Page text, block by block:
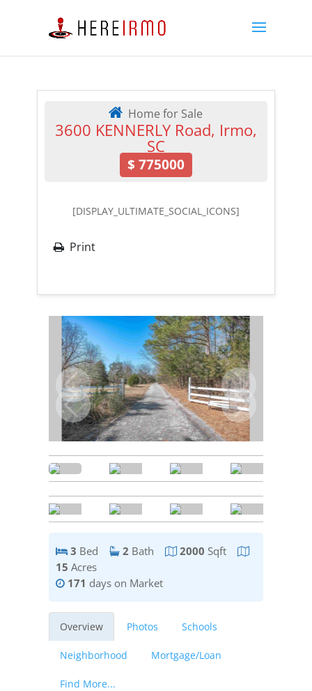
Home for Sale
3600 KENNERLY Road, Irmo,
SC
$ 775000
[DISPLAY_ULTIMATE_SOCIAL_ICONS]
Print
3 Bed 2 Bath 2000 Sqft
15 Acres
171 days on Market
Overview Photos Schools
Neighborhood Mortgage/Loan
Find More...